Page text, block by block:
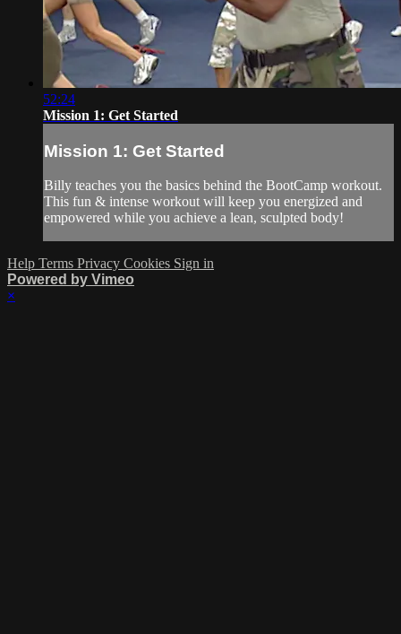
52:24
Mission 1: Get Started
Mission 1: Get Started
Billy teaches you the basics behind the BootCamp workout.
This fun & intense workout will keep you energized and
empowered while you achieve a lean, sculpted body!
Help Terms Privacy Cookies Sign in
Powered by Vimeo
×